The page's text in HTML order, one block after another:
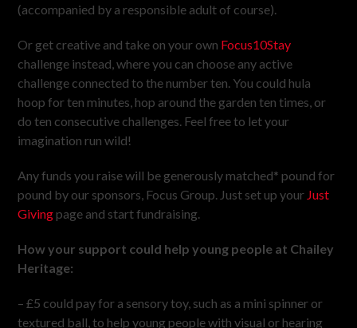
(accompanied by a responsible adult of course).
Or get creative and take on your own Focus10Stay
challenge instead, where you can choose any active
challenge connected to the number ten. You could hula
hoop for ten minutes, hop around the garden ten times, or
do ten consecutive challenges. Feel free to let your
imagination run wild!
Any funds you raise will be generously matched* pound for
pound by our sponsors, Focus Group. Just set up your Just
Giving page and start fundraising.
How your support could help young people at Chailey
Heritage:
– £5 could pay for a sensory toy, such as a mini spinner or
textured ball, to help young people with visual or hearing